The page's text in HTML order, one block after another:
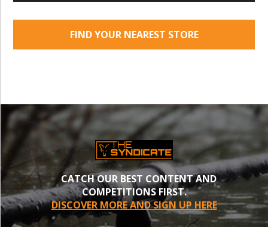
FIND YOUR NEAREST STORE
CATCH OUR BEST CONTENT AND
COMPETITIONS FIRST.
DISCOVER MORE AND SIGN UP HERE